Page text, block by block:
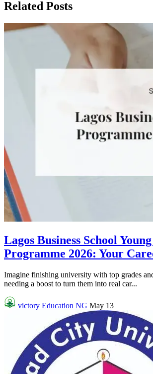
Related Posts
Lagos Business School
Programme 2026: Your
Imagine finishing university with top grades
needing a boost to turn them into real car...
victory Education NG May 13